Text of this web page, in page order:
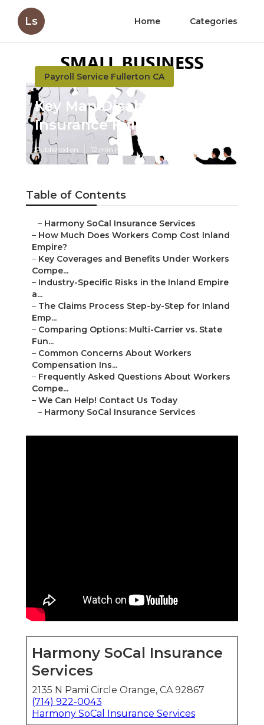
Ls Home Categories
Payroll Service Fullerton CA
Key Man Disability
Insurance Fullerton
Published en 12 min read
Table of Contents
– Harmony SoCal Insurance Services
– How Much Does Workers Comp Cost Inland
Empire?
– Key Coverages and Benefits Under Workers
Compe...
– Industry-Specific Risks in the Inland Empire
a...
– The Claims Process Step-by-Step for Inland
Emp...
– Comparing Options: Multi-Carrier vs. State
Fun...
– Common Concerns About Workers
Compensation Ins...
– Frequently Asked Questions About Workers
Compe...
– We Can Help! Contact Us Today
– Harmony SoCal Insurance Services
Harmony SoCal Insurance
Services
2135 N Pami Circle Orange, CA 92867
(714) 922-0043
Harmony SoCal Insurance Services